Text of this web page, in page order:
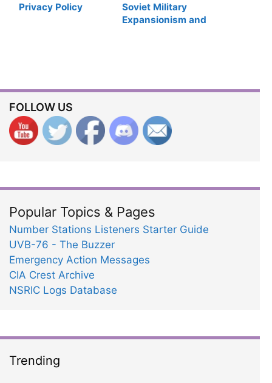
Privacy Policy
Soviet Military
Expansionism and
FOLLOW US
Popular Topics & Pages
Number Stations Listeners Starter Guide
UVB-76 - The Buzzer
Emergency Action Messages
CIA Crest Archive
NSRIC Logs Database
Trending